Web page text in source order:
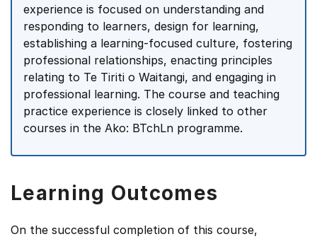
experience is focused on understanding and
responding to learners, design for learning,
establishing a learning-focused culture, fostering
professional relationships, enacting principles
relating to Te Tiriti o Waitangi, and engaging in
professional learning. The course and teaching
practice experience is closely linked to other
courses in the Ako: BTchLn programme.
Learning Outcomes
On the successful completion of this course,